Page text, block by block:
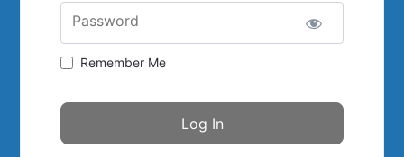
Password
Remember Me